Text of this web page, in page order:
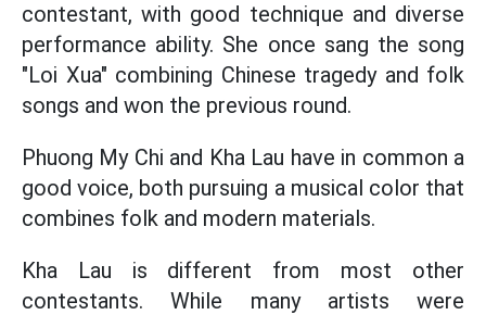
contestant, with good technique and diverse
performance ability. She once sang the song
"Loi Xua" combining Chinese tragedy and folk
songs and won the previous round.
Phuong My Chi and Kha Lau have in common a
good voice, both pursuing a musical color that
combines folk and modern materials.
Kha Lau is different from most other
contestants. While many artists were